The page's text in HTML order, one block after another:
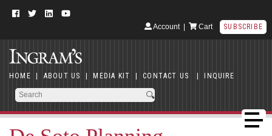
Account| Cart SUBSCRIBE
HOME | ABOUT US | MEDIA KIT | CONTACT US | INQUIRE